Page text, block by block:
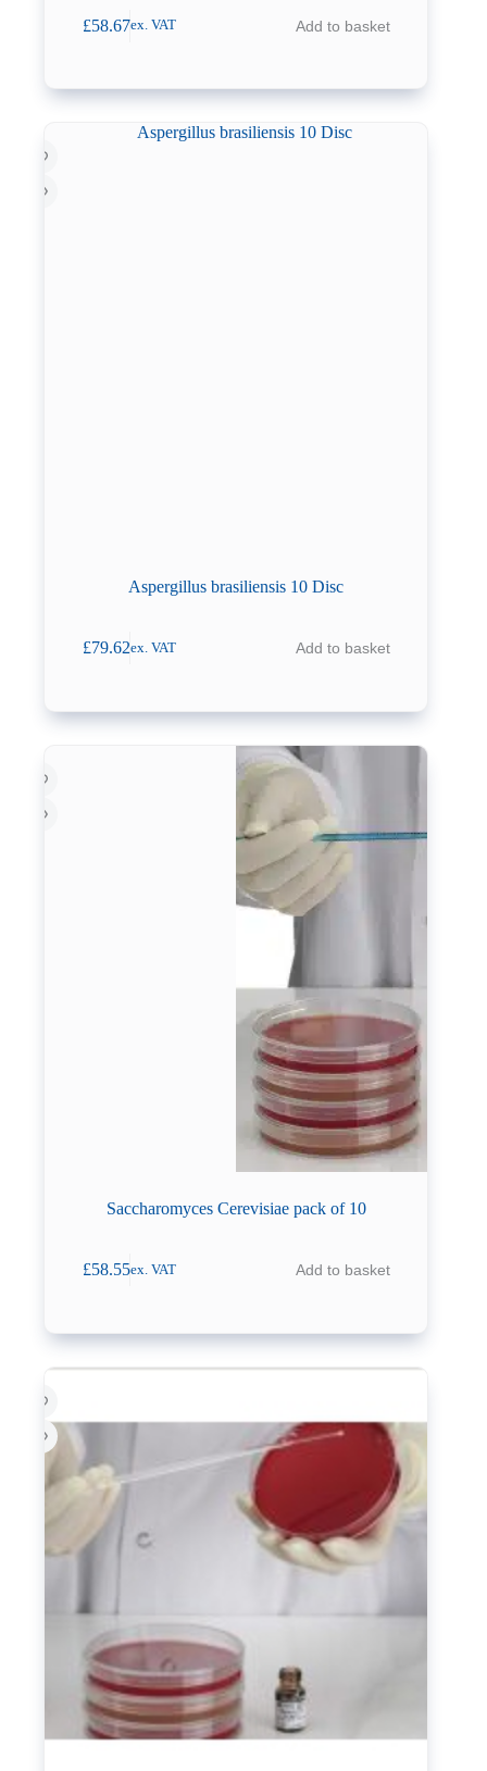
£58.67ex. VAT Add to basket
Aspergillus brasiliensis 10 Disc
£79.62ex. VAT Add to basket
Saccharomyces Cerevisiae pack of 10
£58.55ex. VAT Add to basket